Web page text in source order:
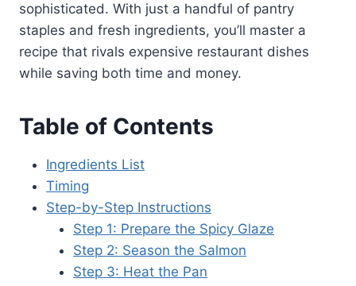
sophisticated. With just a handful of pantry
staples and fresh ingredients, you’ll master a
recipe that rivals expensive restaurant dishes
while saving both time and money.
Table of Contents
Ingredients List
Timing
Step-by-Step Instructions
Step 1: Prepare the Spicy Glaze
Step 2: Season the Salmon
Step 3: Heat the Pan